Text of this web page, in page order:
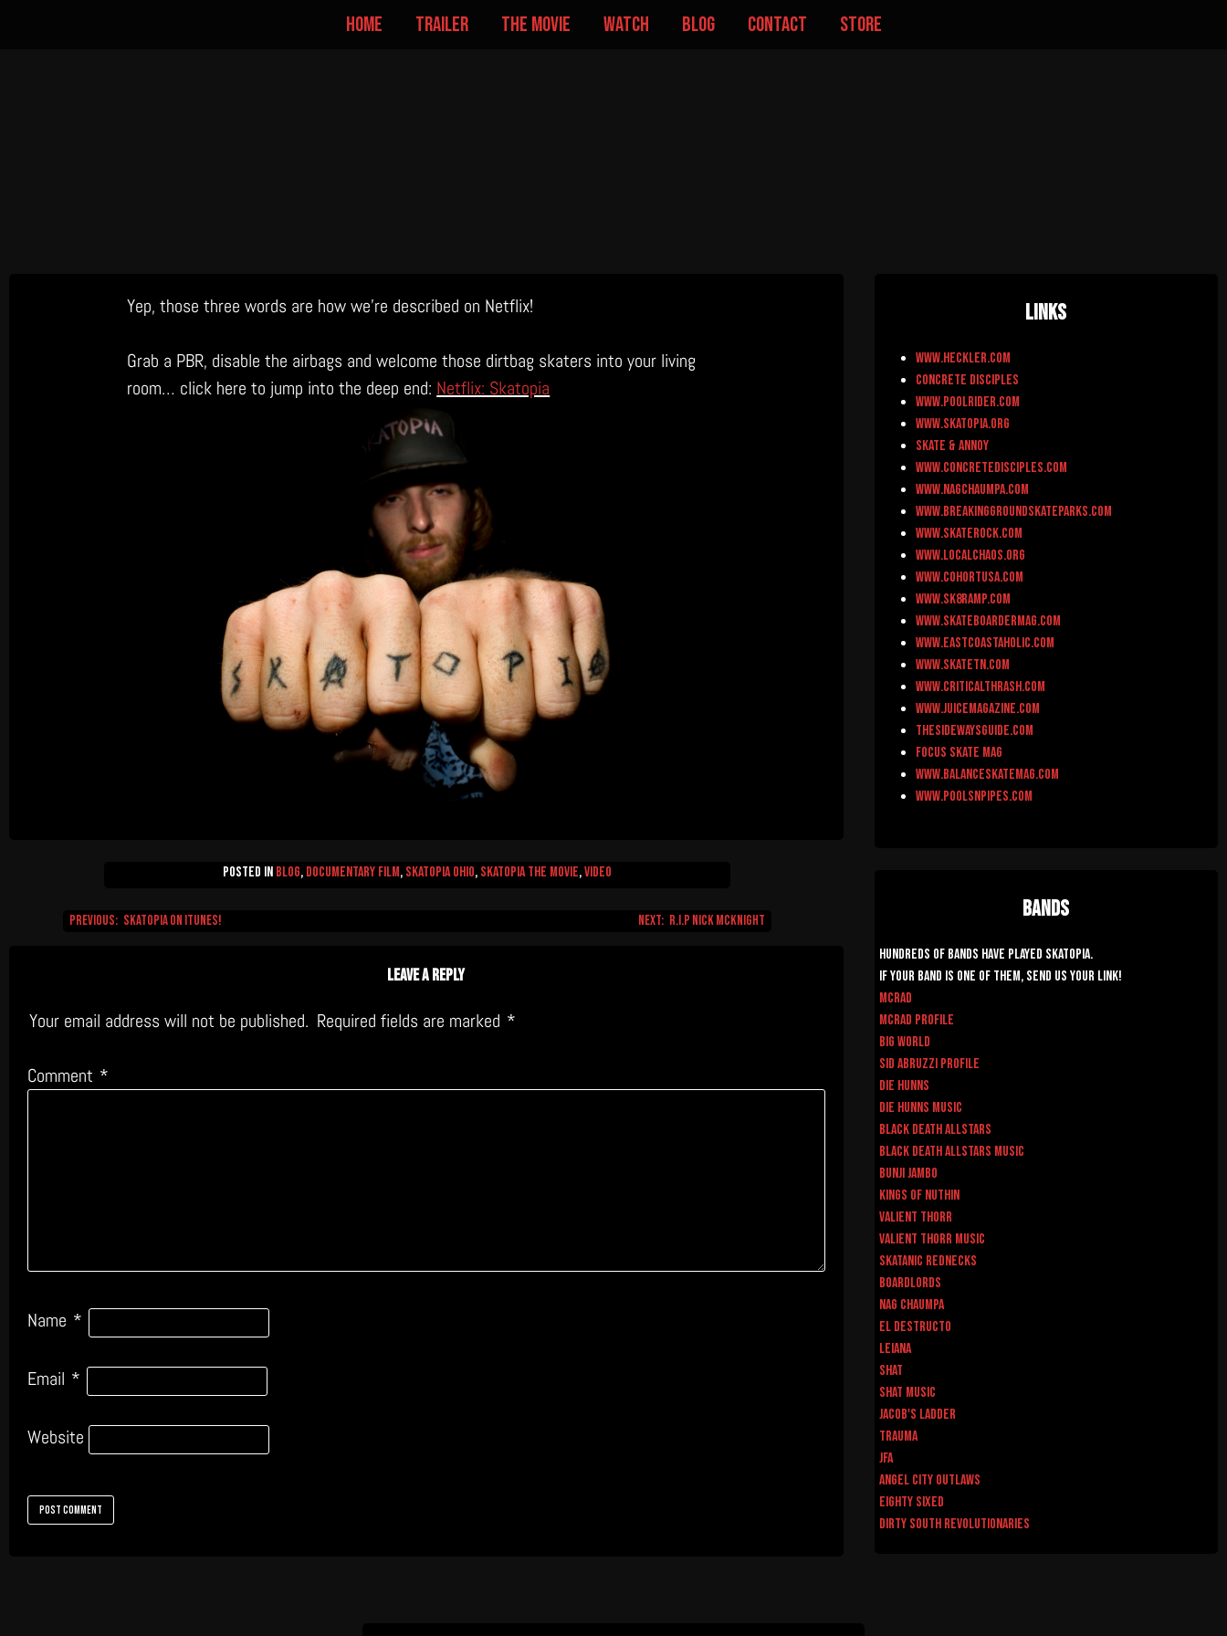
home trailer the movie watch blog contact store
Yep, those three words are how we’re described on Netflix!
Grab a PBR, disable the airbags and welcome those dirtbag skaters into your living
room… click here to jump into the deep end: Netflix: Skatopia
Posted in Blog, Documentary Film, Skatopia Ohio, Skatopia The Movie,video
Post
Previous: Skatopia on iTunes! Next: R.I.P Nick McKnight
Leave a Reply
Your email address will not be published. Required fields are marked *
Comment *
Name *
Email *
Website
Links
www.heckler.com
Concrete Disciples
www.poolrider.com
www.skatopia.org
Skate & Annoy
www.concretedisciples.com
www.nagchaumpa.com
www.breakinggroundskateparks.com
www.skaterock.com
www.localchaos.org
www.cohortusa.com
www.sk8ramp.com
www.skateboardermag.com
www.eastcoastaholic.com
www.skateTN.com
www.criticalthrash.com
www.juicemagazine.com
thesidewaysguide.com
Focus Skate Mag
www.balanceskatemag.com
www.poolsnpipes.com
Bands
Hundreds of Bands have played Skatopia.
If your band is one of them, send us your link!
McRad
McRad Profile
Big World
Sid Abruzzi Profile
Die Hunns
Die Hunns Music
Black Death AllStars
Black Death AllStars Music
Bunji Jambo
Kings of Nuthin
Valient Thorr
Valient Thorr Music
Skatanic Rednecks
Boardlords
Nag Chaumpa
El Destructo
Leiana
Shat
Shat Music
Jacob's Ladder
Trauma
JFA
Angel City Outlaws
Eighty Sixed
Dirty South Revolutionaries